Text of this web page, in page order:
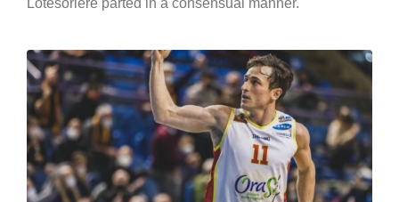
Lotesoriere parted in a consensual manner.